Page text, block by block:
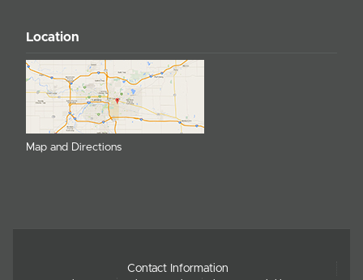
Location
Map and Directions
Contact Information